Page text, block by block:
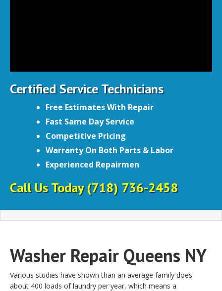
Certified Service Technicians
Free Estimates With Repair
Fast Same Day Service
Competitive Pricing
Warranty On Both Parts & Labor
Experienced Repairmen
Call Us Today(718) 736-2458
Washer Repair Queens NY
Various studies have shown than an average family does
about 400 loads of laundry per year, which means a